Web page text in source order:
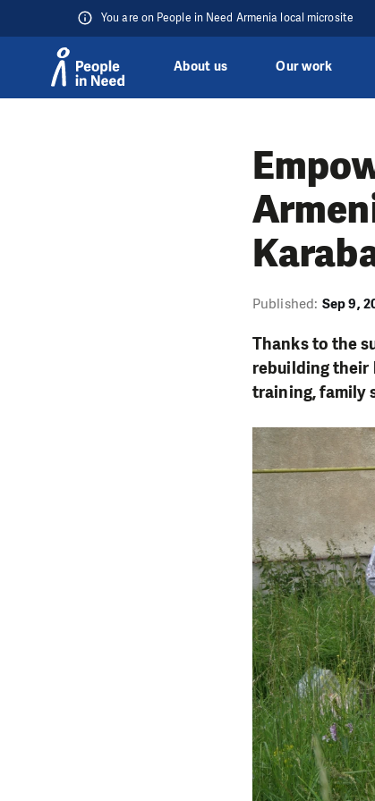
You are on People in Need Armenia local microsite
About us Our work
Published: Sep 9,
Thanks to the
rebuilding their
training, family